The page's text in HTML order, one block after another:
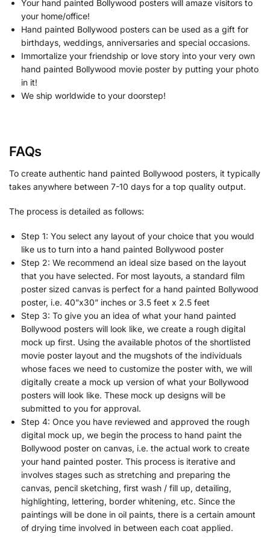
Your hand painted Bollywood posters will amaze visitors to
your home/office!
Hand painted Bollywood posters can be used as a gift for
birthdays, weddings, anniversaries and special occasions.
Immortalize your friendship or love story into your very own
hand painted Bollywood movie poster by putting your photo
in it!
We ship worldwide to your doorstep!
FAQs
To create authentic hand painted Bollywood posters, it typically
takes anywhere between 7-10 days for a top quality output.
The process is detailed as follows:
Step 1: You select any layout of your choice that you would
like us to turn into a hand painted Bollywood poster
Step 2: We recommend an ideal size based on the layout
that you have selected. For most layouts, a standard film
poster sized canvas is perfect for a hand painted Bollywood
poster, i.e. 40”x30” inches or 3.5 feet x 2.5 feet
Step 3: To give you an idea of what your hand painted
Bollywood posters will look like, we create a rough digital
mock up first. Using the available photos of the shortlisted
movie poster layout and the mugshots of the individuals
whose faces we need to customize the poster with, we will
digitally create a mock up version of what your Bollywood
posters will look like. These mock up designs will be
submitted to you for approval.
Step 4: Once you have reviewed and approved the rough
digital mock up, we begin the process to hand paint the
Bollywood poster on canvas, i.e. the actual work to create
your hand painted poster. This process is iterative and
involves stages such as stretching and preparing the
canvas, pencil sketching, first wash / fill up, detailing,
highlighting, lettering, border whitening, etc. Since the
paintings will be done in oil paints, there is a certain amount
of drying time involved in between each coat applied.